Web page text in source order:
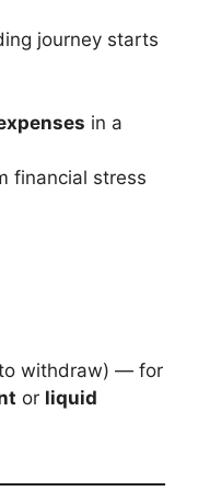
journey starts
in a
financial stress
to withdraw) — for
or liquid